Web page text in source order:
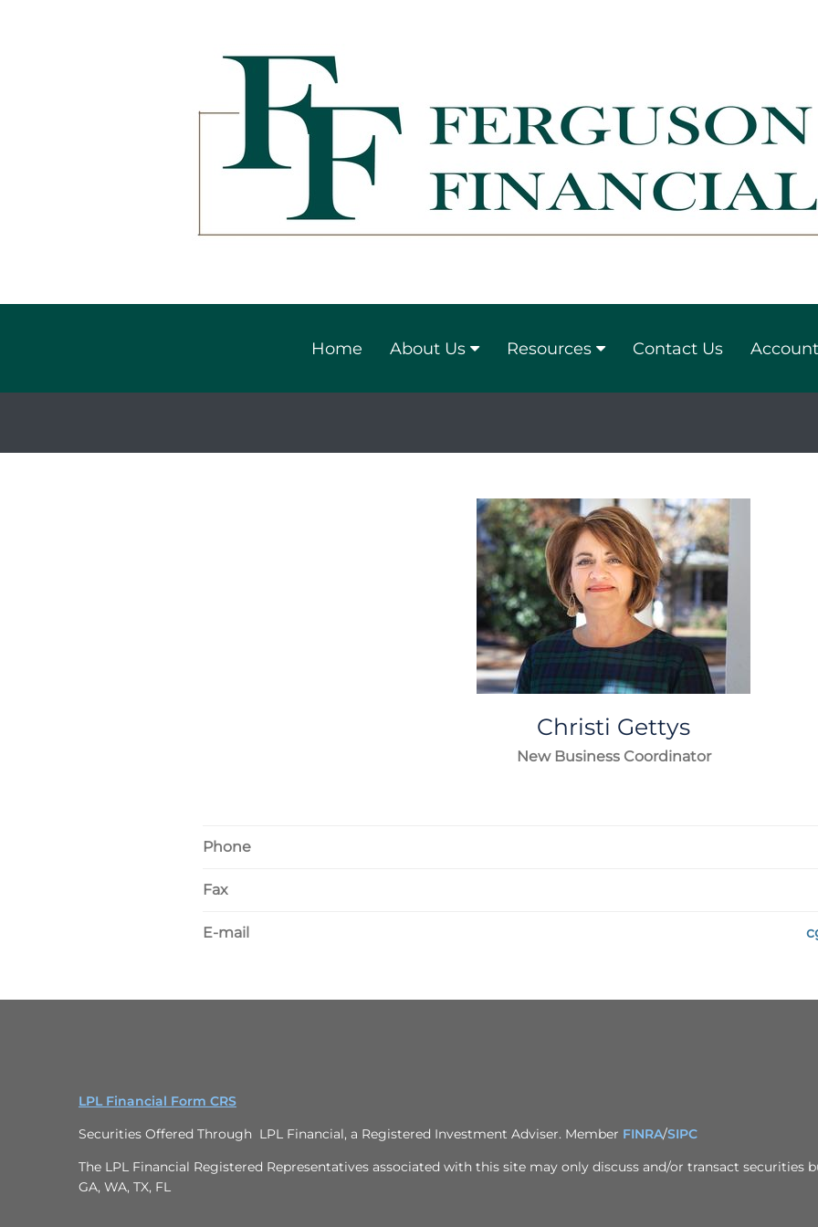
Home About Us Resources Contact Us
Christi Gettys
New Business Coordinator
Phone
Fax
E-mail
LPL Financial Form CRS
Securities Offered Through LPL Financial, a Registered Investment Adviser. Member FINRA/SIPC
The LPL Financial Registered Representatives associated with this site may only discuss and/or transact securities
GA, WA, TX, FL